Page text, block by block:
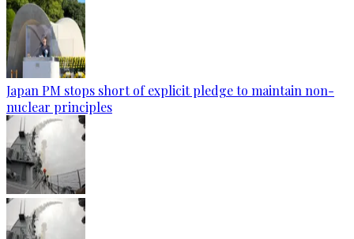
Japan PM stops short of explicit pledge to maintain non-
nuclear principles